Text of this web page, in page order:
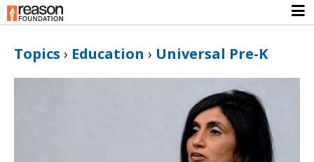
Topics › Education › Universal Pre-K